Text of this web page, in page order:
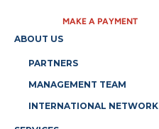
MAKE A PAYMENT
ABOUT US
PARTNERS
MANAGEMENT TEAM
INTERNATIONAL NETWORK